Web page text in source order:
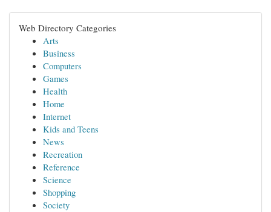
Web Directory Categories
Arts
Business
Computers
Games
Health
Home
Internet
Kids and Teens
News
Recreation
Reference
Science
Shopping
Society